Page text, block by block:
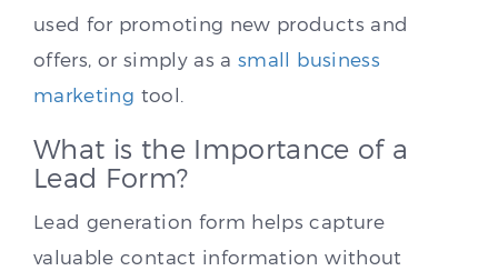
used for promoting new products and
offers, or simply as a small business
marketing tool.
What is the Importance of a
Lead Form?
Lead generation form helps capture
valuable contact information without